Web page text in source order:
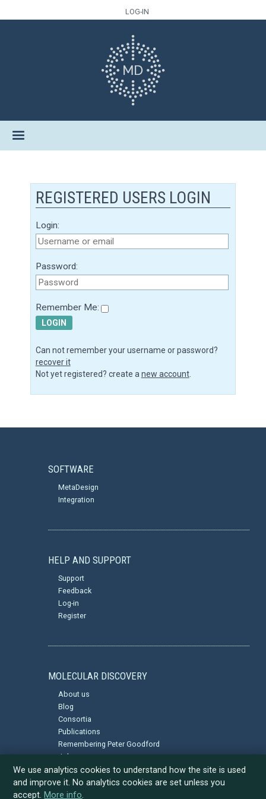
LOG-IN
REGISTERED USERS LOGIN
Login:
Password:
Remember Me:
LOGIN
Can not remember your username or password?
recover it
Not yet registered? create a new account.
SOFTWARE
MetaDesign
Integration
HELP AND SUPPORT
Support
Feedback
Log-in
Register
MOLECULAR DISCOVERY
About us
Blog
Consortia
Publications
Remembering Peter Goodford
Jobs
Privacy Policy
We use analytics cookies to understand how the site is used
and improve it. No analytics cookies are set unless you
accept. More info.